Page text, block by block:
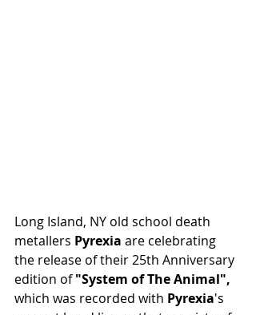
Long Island, NY old school death
metallers Pyrexia are celebrating
the release of their 25th Anniversary
edition of "System of The Animal",
which was recorded with Pyrexia's